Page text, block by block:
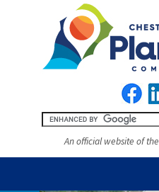
An official website of the